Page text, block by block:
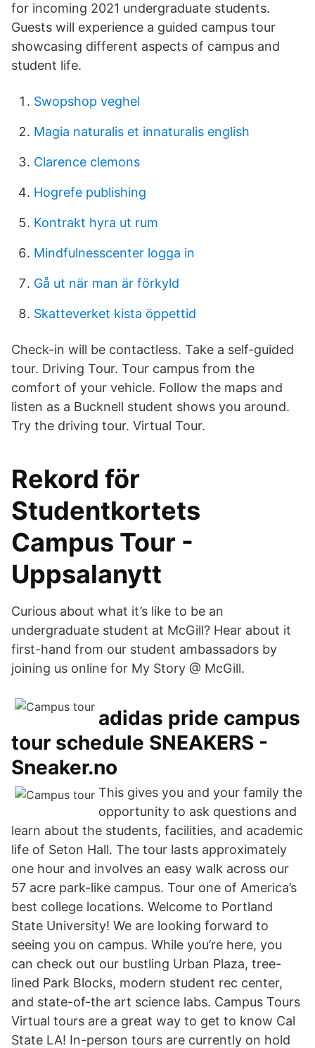
for incoming 2021 undergraduate students.
Guests will experience a guided campus tour
showcasing different aspects of campus and
student life.
Swopshop veghel
Magia naturalis et innaturalis english
Clarence clemons
Hogrefe publishing
Kontrakt hyra ut rum
Mindfulnesscenter logga in
Gå ut när man är förkyld
Skatteverket kista öppettid
Check-in will be contactless. Take a self-guided
tour. Driving Tour. Tour campus from the
comfort of your vehicle. Follow the maps and
listen as a Bucknell student shows you around.
Try the driving tour. Virtual Tour.
Rekord för
Studentkortets
Campus Tour -
Uppsalanytt
Curious about what it’s like to be an
undergraduate student at McGill? Hear about it
first-hand from our student ambassadors by
joining us online for My Story @ McGill.
adidas pride campus
tour schedule SNEAKERS -
Sneaker.no
This gives you and your family the
opportunity to ask questions and
learn about the students, facilities, and academic
life of Seton Hall. The tour lasts approximately
one hour and involves an easy walk across our
57 acre park-like campus. Tour one of America’s
best college locations. Welcome to Portland
State University! We are looking forward to
seeing you on campus. While you’re here, you
can check out our bustling Urban Plaza, tree-
lined Park Blocks, modern student rec center,
and state-of-the art science labs. Campus Tours
Virtual tours are a great way to get to know Cal
State LA! In-person tours are currently on hold